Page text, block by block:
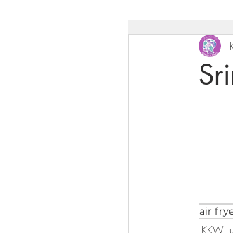
Kitchen
KKW Snacks &
air
KKW